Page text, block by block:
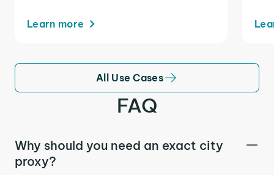
Learn more
All Use Cases
FAQ
Why should you need an exact city
proxy?